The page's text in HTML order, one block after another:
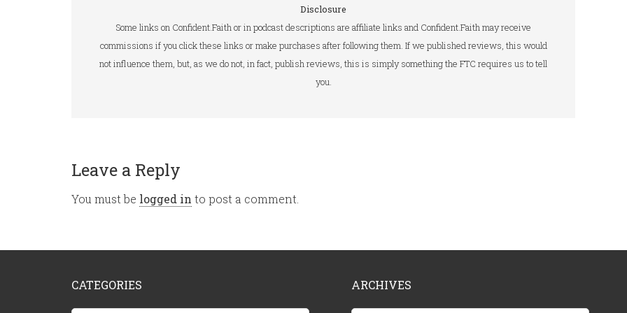
Disclosure
Some links on Confident.Faith or in podcast descriptions are affiliate links and Confident.Faith may receive
commissions if you click these links or make purchases after following them. If we published reviews, this would
not influence them, but, as we do not, in fact, publish reviews, this is simply something the FTC requires us to tell
you.
Leave a Reply
You must be logged in to post a comment.
CATEGORIES ARCHIVES